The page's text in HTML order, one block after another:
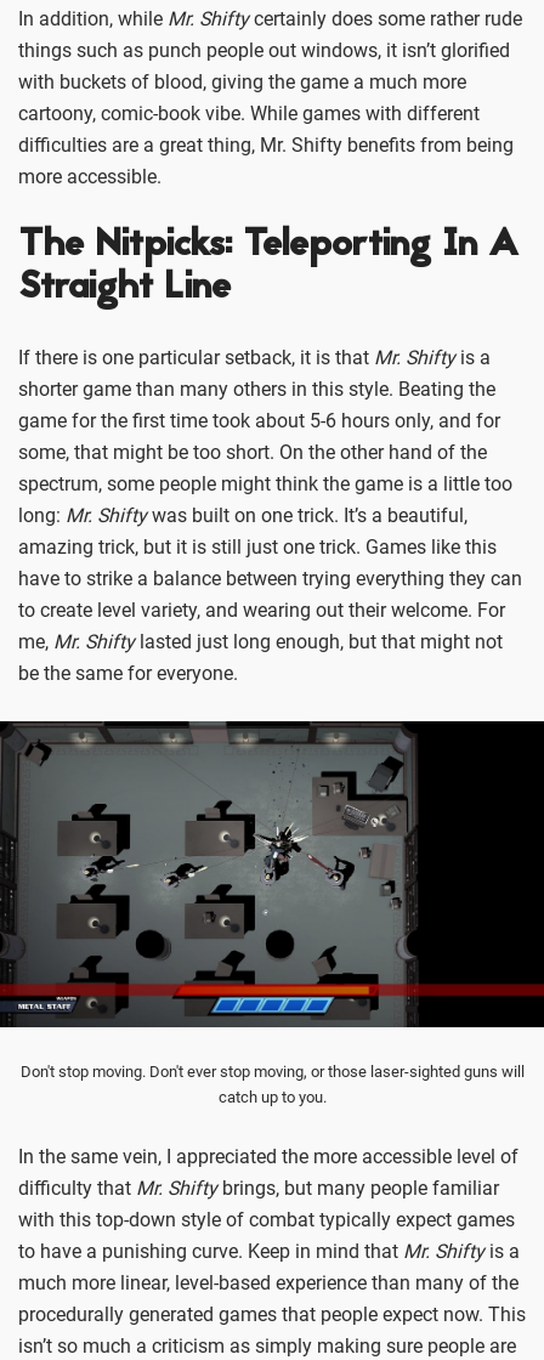
In addition, while Mr. Shiftycertainly does some rather rude
things such as punch people out windows, it isn’t glorified
with buckets of blood, giving the game a much more
cartoony, comic-book vibe. While games with different
difficulties are a great thing, Mr. Shifty benefits from being
more accessible.
The Nitpicks: Teleporting In A
Straight Line
If there is one particular setback, it is that Mr. Shiftyis a
shorter game than many others in this style. Beating the
game for the first time took about 5-6 hours only, and for
some, that might be too short. On the other hand of the
spectrum, some people might think the game is a little too
long: Mr. Shiftywas built on one trick. It’s a beautiful,
amazing trick, but it is still just one trick. Games like this
have to strike a balance between trying everything they can
to create level variety, and wearing out their welcome. For
me, Mr. Shiftylasted just long enough, but that might not
be the same for everyone.
Don't stop moving. Don't ever stop moving, or those laser-sighted guns will
catch up to you.
In the same vein, I appreciated the more accessible level of
difficulty that Mr. Shiftybrings, but many people familiar
with this top-down style of combat typically expect games
to have a punishing curve. Keep in mind that Mr. Shiftyis a
much more linear, level-based experience than many of the
procedurally generated games that people expect now. This
isn’t so much a criticism as simply making sure people are